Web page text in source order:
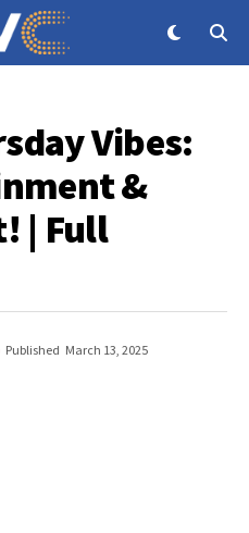
Vibes:
&
| Full
Published March 13, 2025